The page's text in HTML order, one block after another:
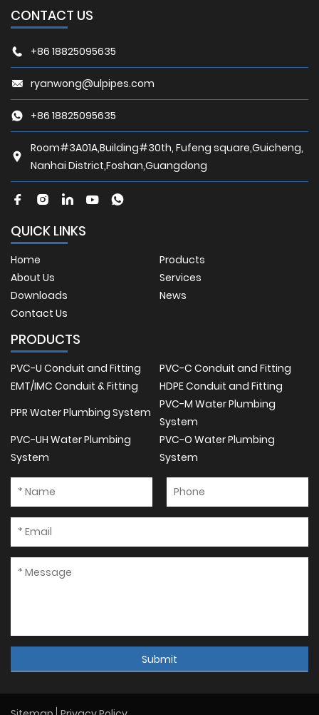
CONTACT US
+86 18825095635
ryanwong@ulpipes.com
+86 18825095635
Room#3A01A,Building#30th, Fufeng square,Guicheng,
Nanhai District,Foshan,Guangdong
QUICK LINKS
Home
Products
About Us
Services
Downloads
News
Contact Us
PRODUCTS
PVC-U Conduit and Fitting
PVC-C Conduit and Fitting
EMT/IMC Conduit & Fitting
HDPE Conduit and Fitting
PPR Water Plumbing System
PVC-M Water Plumbing
System
PVC-UH Water Plumbing
System
PVC-O Water Plumbing
System
Submit